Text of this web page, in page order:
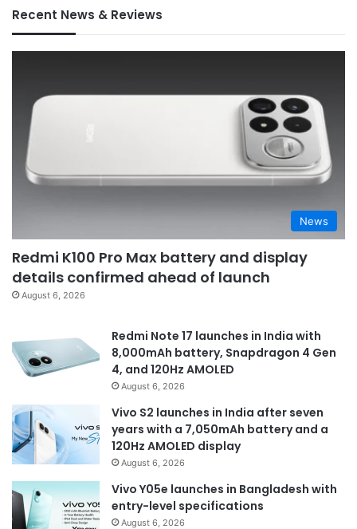
Recent News & Reviews
News
Redmi K100 Pro Max battery and display
details confirmed ahead of launch
August 6, 2026
Redmi Note 17 launches in India with
8,000mAh battery, Snapdragon 4 Gen
4, and 120Hz AMOLED
August 6, 2026
Vivo S2 launches in India after seven
years with a 7,050mAh battery and a
120Hz AMOLED display
August 6, 2026
Vivo Y05e launches in Bangladesh with
entry-level specifications
August 6, 2026